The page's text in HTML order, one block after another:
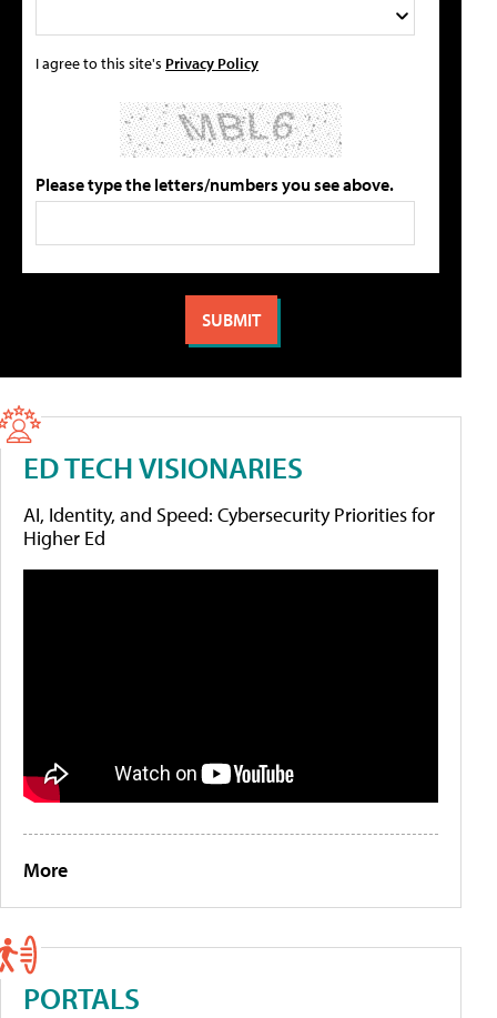
I agree to this site's Privacy Policy
Please type the letters/numbers you see above.
ED TECH VISIONARIES
AI, Identity, and Speed: Cybersecurity Priorities for
Higher Ed
More
PORTALS